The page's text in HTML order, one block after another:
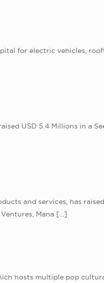
for electric vehicles,
USD 5.4 Millions in a
and services, has
Mana […]
hosts multiple pop